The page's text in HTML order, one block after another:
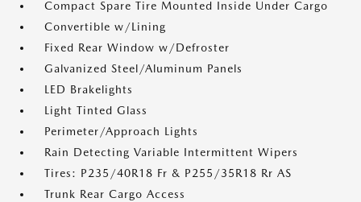
Compact Spare Tire Mounted Inside Under Cargo
Convertible w/Lining
Fixed Rear Window w/Defroster
Galvanized Steel/Aluminum Panels
LED Brakelights
Light Tinted Glass
Perimeter/Approach Lights
Rain Detecting Variable Intermittent Wipers
Tires: P235/40R18 Fr & P255/35R18 Rr AS
Trunk Rear Cargo Access